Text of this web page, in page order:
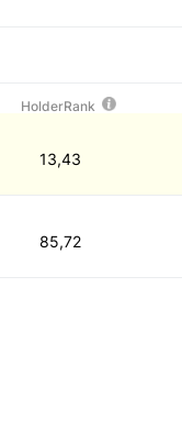
HolderRank
13,43
85,72